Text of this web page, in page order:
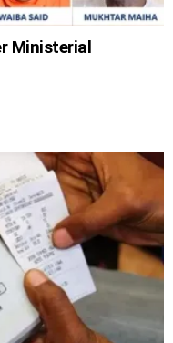
Ministerial